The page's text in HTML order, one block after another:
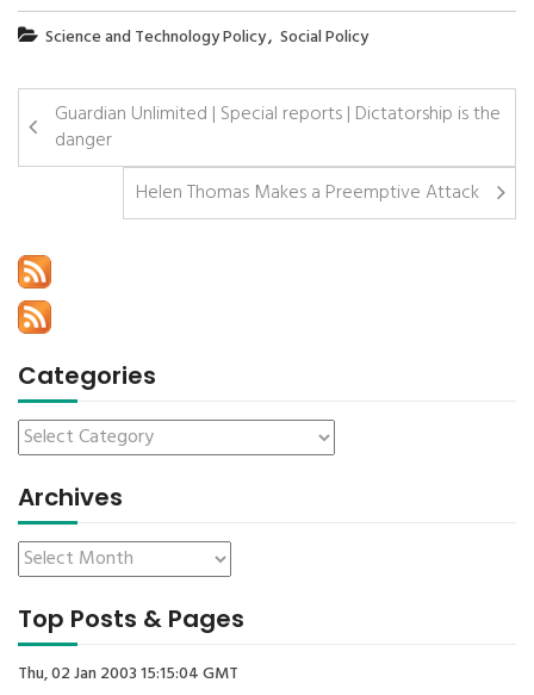
Science and Technology Policy, Social Policy
Guardian Unlimited | Special reports | Dictatorship is the
danger
Helen Thomas Makes a Preemptive Attack
Categories
Archives
Top Posts & Pages
Thu, 02 Jan 2003 15:15:04 GMT